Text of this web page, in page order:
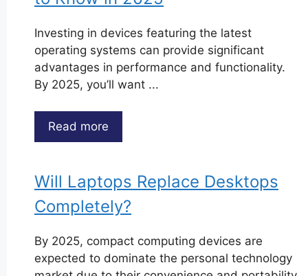
Investing in devices featuring the latest
operating systems can provide significant
advantages in performance and functionality.
By 2025, you’ll want ...
Read more
Will Laptops Replace Desktops
Completely?
By 2025, compact computing devices are
expected to dominate the personal technology